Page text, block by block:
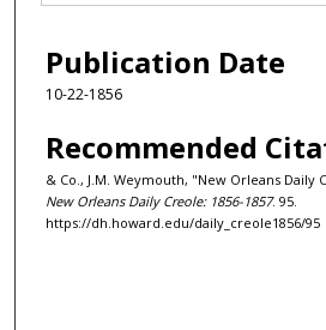
Publication Date
10-22-1856
Recommended
& Co., J.M. Weymouth, "New Orleans Daily
New Orleans Daily Creole: 1856-1857. 95.
https://dh.howard.edu/daily_creole1856/95